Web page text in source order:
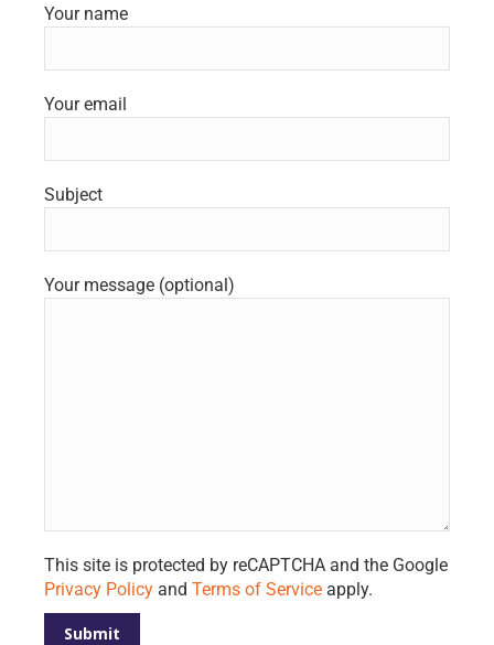
Your name
Your email
Subject
Your message (optional)
This site is protected by reCAPTCHA and the Google
Privacy Policy and Terms of Service apply.